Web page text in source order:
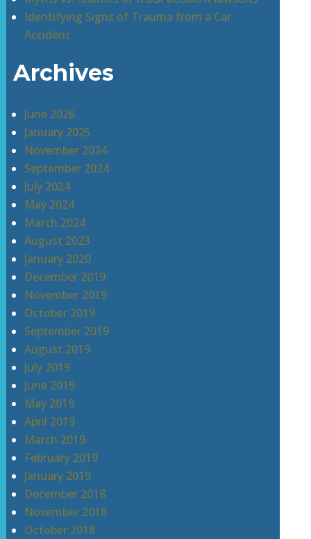
Identifying Signs of Trauma from a Car
Accident
Archives
June 2026
January 2025
November 2024
September 2024
July 2024
May 2024
March 2024
August 2023
January 2020
December 2019
November 2019
October 2019
September 2019
August 2019
July 2019
June 2019
May 2019
April 2019
March 2019
February 2019
January 2019
December 2018
November 2018
October 2018